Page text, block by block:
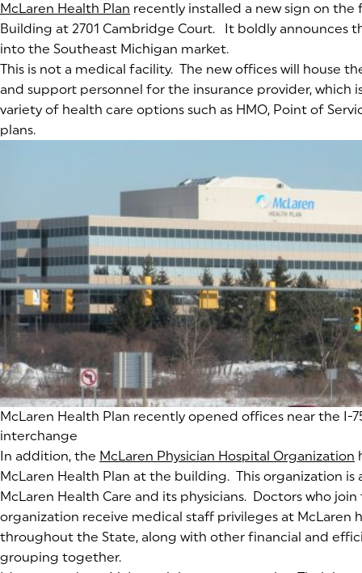
McLaren Health Plan (goes to new website)
(opens in a new tab)
recently installed a new sign on the
Building at 2701 Cambridge Court. It boldly announces
into the Southeast Michigan market.
This is not a medical facility. The new offices will house
and support personnel for the insurance provider, which
variety of health care options such as HMO, Point of
plans.
(goes to new website)
McLaren Health Plan recently opened offices near the I-
interchange
In addition, the McLaren Physician Hospital Organization
McLaren Health Plan at the building. This organization
McLaren Health Care and its physicians. Doctors who join
organization receive medical staff privileges at McLaren
throughout the State, along with other financial and
grouping together.